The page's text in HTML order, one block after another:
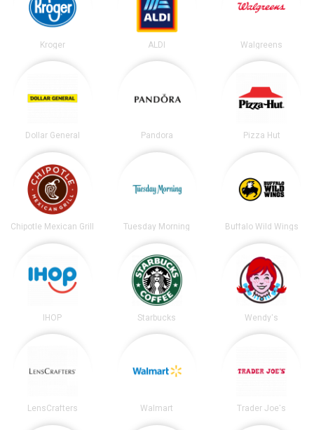
Kroger ALDI Walgreens
Dollar General Pandora Pizza Hut
Chipotle Mexican Grill Tuesday Morning Buffalo Wild Wings
IHOP Starbucks Wendy's
LensCrafters Walmart Trader Joe's